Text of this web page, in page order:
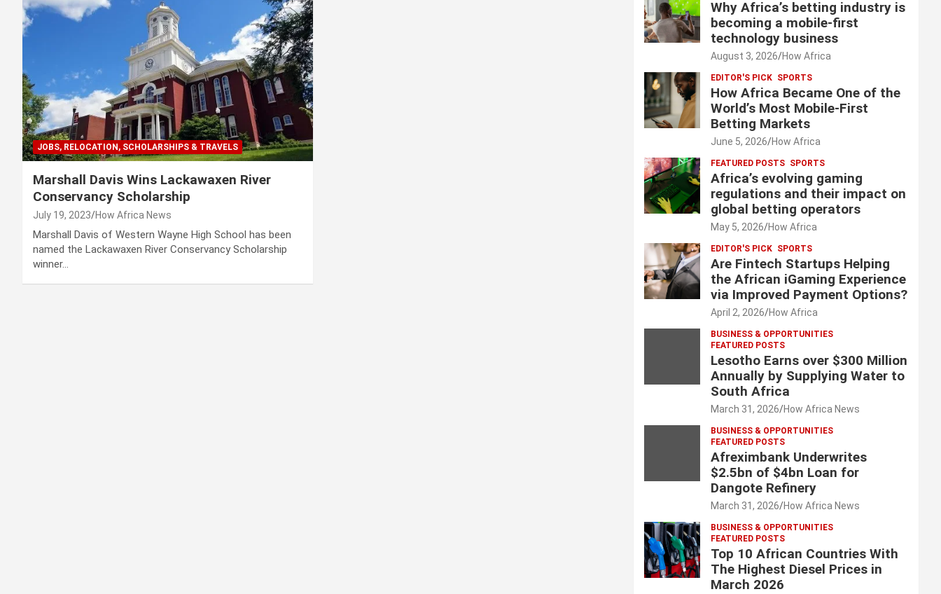
JOBS, RELOCATION, SCHOLARSHIPS & TRAVELS
Marshall Davis Wins Lackawaxen River
Conservancy Scholarship
July 19, 2023 How Africa News
Marshall Davis of Western Wayne High School has been
named the Lackawaxen River Conservancy Scholarship
winner…
Why Africa’s betting industry is
becoming a mobile-first
technology business
August 3, 2026 How Africa
EDITOR'S PICK SPORTS
How Africa Became One of the
World’s Most Mobile-First
Betting Markets
June 5, 2026 How Africa
FEATURED POSTS SPORTS
Africa’s evolving gaming
regulations and their impact on
global betting operators
May 5, 2026 How Africa
EDITOR'S PICK SPORTS
Are Fintech Startups Helping
the African iGaming Experience
via Improved Payment Options?
April 2, 2026 How Africa
BUSINESS & OPPORTUNITIES
FEATURED POSTS
Lesotho Earns over $300 Million
Annually by Supplying Water to
South Africa
March 31, 2026 How Africa News
BUSINESS & OPPORTUNITIES
FEATURED POSTS
Afreximbank Underwrites
$2.5bn of $4bn Loan for
Dangote Refinery
March 31, 2026 How Africa News
BUSINESS & OPPORTUNITIES
FEATURED POSTS
Top 10 African Countries With
The Highest Diesel Prices in
March 2026